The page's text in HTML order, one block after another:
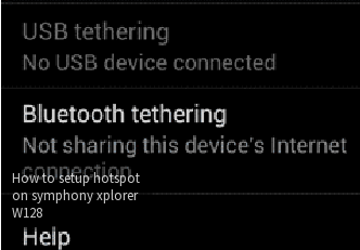
How to setup hotspot
on symphony xplorer
W128